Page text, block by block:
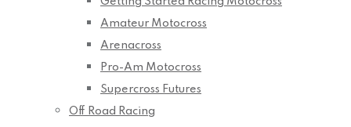
Amateur Motocross
Arenacross
Pro-Am Motocross
Supercross Futures
Off Road Racing